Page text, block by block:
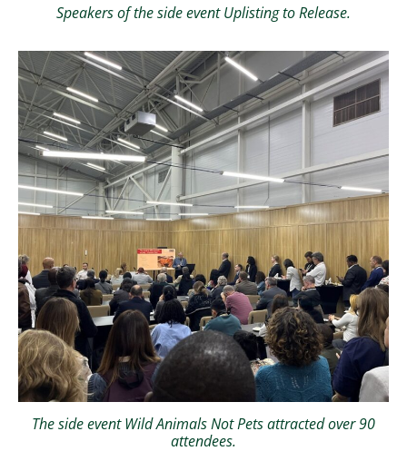
Speakers of the side event Uplisting to Release.
The side event Wild Animals Not Pets attracted over 90
attendees.